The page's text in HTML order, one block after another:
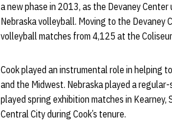
a new phase in 2013, as the Devaney
Nebraska volleyball. Moving to the Devaney
volleyball matches from 4,125 at the
Cook played an instrumental role in helping
and the Midwest. Nebraska played a
played spring exhibition matches in
Central City during Cook’s tenure.